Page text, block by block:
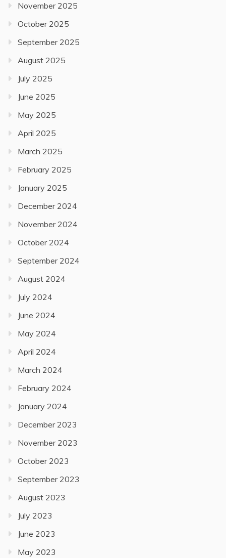
November 2025
October 2025
September 2025
August 2025
July 2025
June 2025
May 2025
April 2025
March 2025
February 2025
January 2025
December 2024
November 2024
October 2024
September 2024
August 2024
July 2024
June 2024
May 2024
April 2024
March 2024
February 2024
January 2024
December 2023
November 2023
October 2023
September 2023
August 2023
July 2023
June 2023
May 2023